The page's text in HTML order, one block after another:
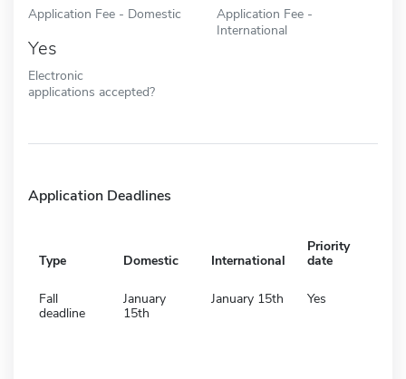
Application Fee - Domestic
Application Fee -
International
Yes
Electronic
applications accepted?
Application Deadlines
Type Domestic International
Priority
date
Fall
deadline
January
15th
January 15th Yes